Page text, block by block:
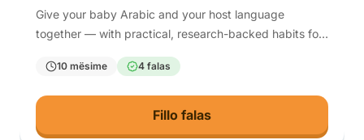
Give your baby Arabic and your host language
together — with practical, research-backed habits for
the first three years.
10 mësime 4 falas
Fillo falas